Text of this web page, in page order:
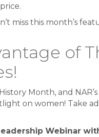
miss this month’s
of
Month, and
on women! Take
Webinar